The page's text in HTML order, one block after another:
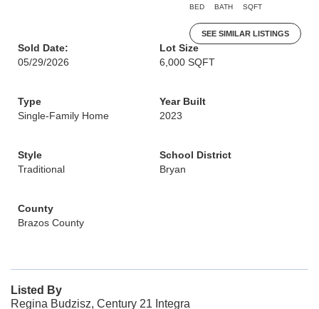
BED BATH SQFT
SEE SIMILAR LISTINGS
Sold Date:
05/29/2026
Lot Size
6,000 SQFT
Type
Single-Family Home
Year Built
2023
Style
Traditional
School District
Bryan
County
Brazos County
Listed By
Regina Budzisz, Century 21 Integra